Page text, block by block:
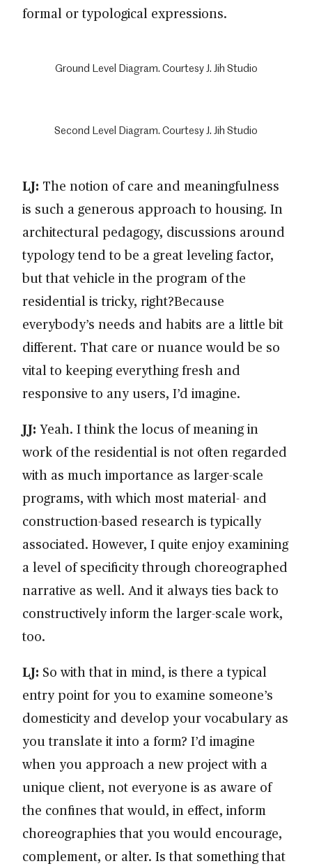
formal or typological expressions.
Ground Level Diagram. Courtesy J. Jih Studio
Second Level Diagram. Courtesy J. Jih Studio
LJ: The notion of care and meaningfulness
is such a generous approach to housing. In
architectural pedagogy, discussions around
typology tend to be a great leveling factor,
but that vehicle in the program of the
residential is tricky, right?Because
everybody’s needs and habits are a little bit
different. That care or nuance would be so
vital to keeping everything fresh and
responsive to any users, I’d imagine.
JJ: Yeah. I think the locus of meaning in
work of the residential is not often regarded
with as much importance as larger-scale
programs, with which most material- and
construction-based research is typically
associated. However, I quite enjoy examining
a level of specificity through choreographed
narrative as well. And it always ties back to
constructively inform the larger-scale work,
too.
LJ: So with that in mind, is there a typical
entry point for you to examine someone’s
domesticity and develop your vocabulary as
you translate it into a form? I’d imagine
when you approach a new project with a
unique client, not everyone is as aware of
the confines that would, in effect, inform
choreographies that you would encourage,
complement, or alter. Is that something that